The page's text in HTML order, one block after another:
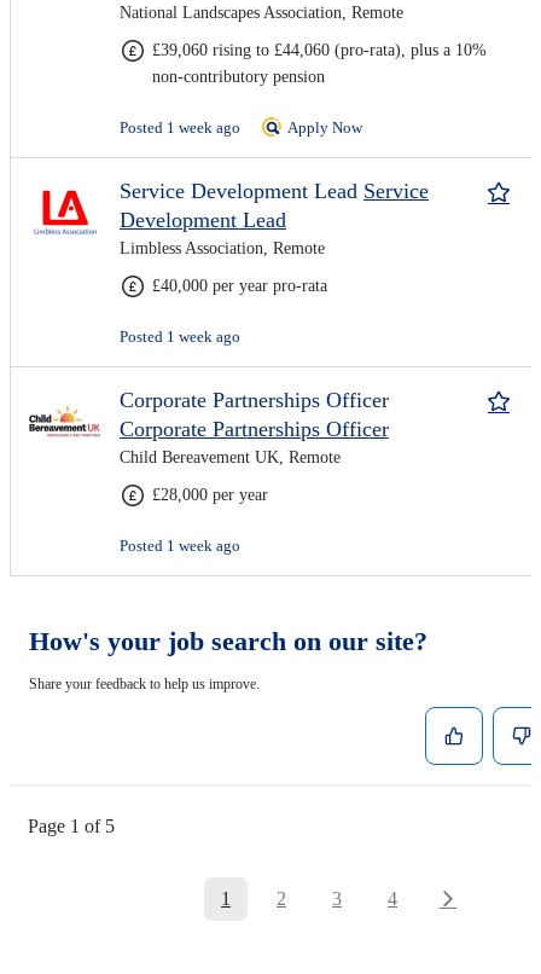
National Landscapes Association, Remote
£39,060 rising to £44,060 (pro-rata), plus a 10%
non-contributory pension
Posted 1 week ago Apply Now
Service Development Lead Service
Development Lead
Limbless Association, Remote
£40,000 per year pro-rata
Posted 1 week ago
Corporate Partnerships Officer
Corporate Partnerships Officer
Child Bereavement UK, Remote
£28,000 per year
Posted 1 week ago
How's your job search on our site?
Share your feedback to help us improve.
Page 1 of 5
1 2 3 4